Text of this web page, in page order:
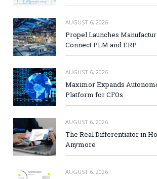
AUGUST 6, 2026
Propel Launches
Connect PLM and ERP
AUGUST 6, 2026
Maximor Expands
Platform for CFOs
AUGUST 6, 2026
The Real Differentiator in
Anymore
AUGUST 6, 2026